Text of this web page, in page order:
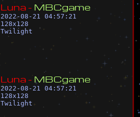
L una - MBCgame
2022-08-21 04:57:21
128x128
Twilight
L una - MBCgame
2022-08-21 04:57:21
128x128
Twilight